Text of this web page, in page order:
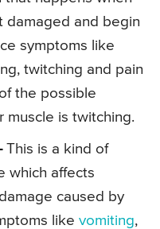
damaged and begin
symptoms like
twitching and pain
the possible
muscle is twitching.
This is a kind of
which affects
caused by
like vomiting,